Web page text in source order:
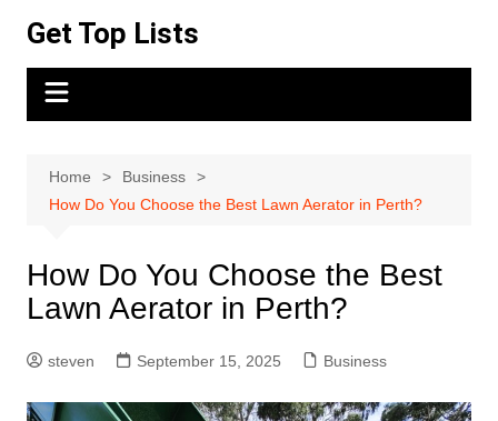
content
Get Top Lists
Home
Business
How Do You Choose the Best Lawn Aerator in Perth?
How Do You Choose the Best
Lawn Aerator in Perth?
steven September 15, 2025 Business